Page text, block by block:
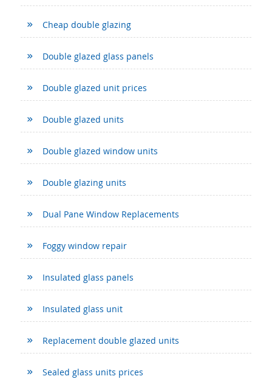
Cheap double glazing
Double glazed glass panels
Double glazed unit prices
Double glazed units
Double glazed window units
Double glazing units
Dual Pane Window Replacements
Foggy window repair
Insulated glass panels
Insulated glass unit
Replacement double glazed units
Sealed glass units prices